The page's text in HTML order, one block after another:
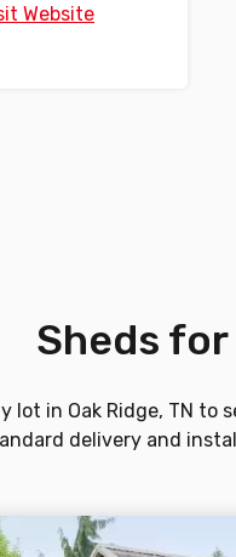
Website
Sheds for
lot in Oak Ridge, TN
delivery and